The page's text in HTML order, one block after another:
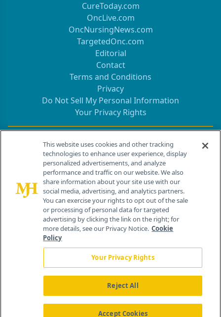
CureToday.com
OncLive.com
OncNursingNews.com
TargetedOnc.com
Editorial
Contact
Terms and Conditions
Privacy
Do Not Sell My Personal Information
Your Privacy Rights
Contact Info
259 Prospect Plains Rd, Bldg H
Cranbury, NJ 08512
About Us News Contact Us
This website uses cookies and other tracking
technologies to enhance user experience, display
personalized advertisements, and analyze
performance and traffic on our website. We also
share information about your site use with our
social media, advertising, and analytics partners.
You can exercise your rights to opt out of the sale
or processing of personal data for targeted
advertising by clicking the link on the right; for
more details, see our Privacy Notice. Cookie
Policy
Your Privacy Rights
Reject All
Accept Cookies